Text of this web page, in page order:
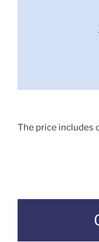
The price includes